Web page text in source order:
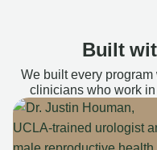
Built
We built every
clinicians who work